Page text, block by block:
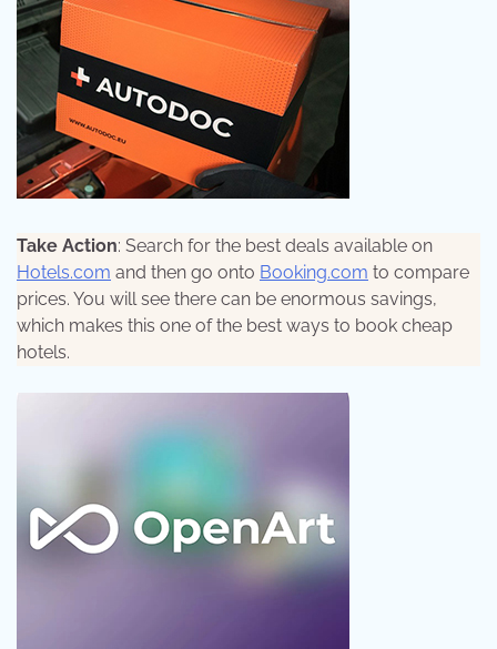
Take Action: Search for the best deals available on
Hotels.com and then go onto Booking.com to compare
prices. You will see there can be enormous savings,
which makes this one of the best ways to book cheap
hotels.